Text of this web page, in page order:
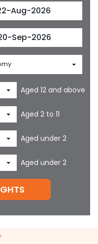
Aged 12 and above
Aged 2 to 11
Aged under 2
Aged under 2